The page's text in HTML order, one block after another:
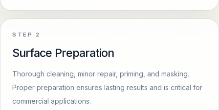
STEP 2
Surface Preparation
Thorough cleaning, minor repair, priming, and masking.
Proper preparation ensures lasting results and is critical for
commercial applications.